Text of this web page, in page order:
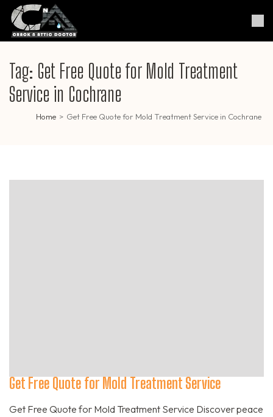
Skip
content
Enter)
Crack & Attic Doctor
Your Professional Doctor for
Cracks & Attic
Tag: Get Free Quote for Mold Treatment
Service in Cochrane
Home > Get Free Quote for Mold Treatment Service in Cochrane
Get Free Quote for Mold Treatment Service
Get Free Quote for Mold Treatment Service Discover peace